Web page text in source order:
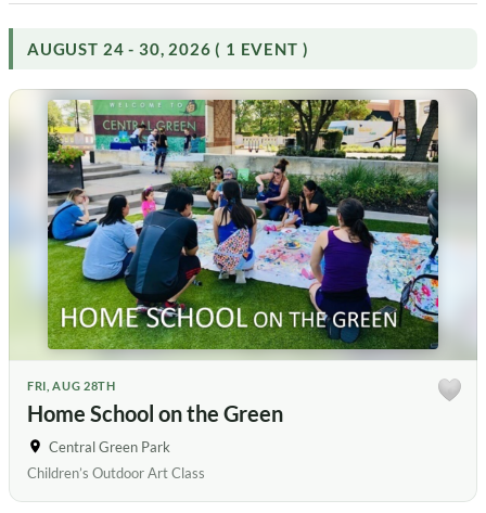
AUGUST 24 - 30, 2026 ( 1 EVENT )
FRI, AUG 28TH
Home School on the Green
Central Green Park
Children’s Outdoor Art Class